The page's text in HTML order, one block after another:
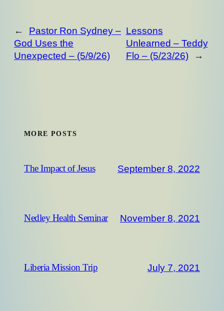
←
Pastor Ron Sydney –
God Uses the
Unexpected – (5/9/26)
Lessons
Unlearned – Teddy
Flo – (5/23/26)
→
MORE POSTS
The Impact of Jesus September 8, 2022
Nedley Health Seminar November 8, 2021
Liberia Mission Trip July 7, 2021